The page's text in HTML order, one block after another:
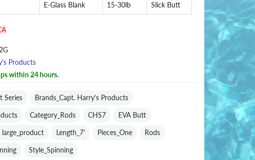
E-Glass Blank 15-30lb Slick Butt
Products
within 24 hours.
Series Brands_Capt. Harry's Products
Category_Rods CHS7 EVA Butt
large_product Length_7' Pieces_One Rods
Style_Spinning